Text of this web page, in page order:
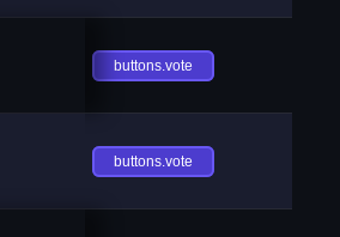
buttons.vote
buttons.vote